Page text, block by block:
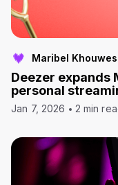
Maribel Khouwes
Deezer expands
personal
Jan 7, 2026 2 min